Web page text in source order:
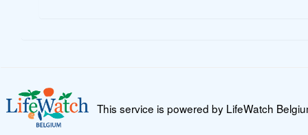
This service is powered by LifeWatch